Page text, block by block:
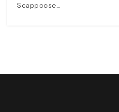
Scappoose…